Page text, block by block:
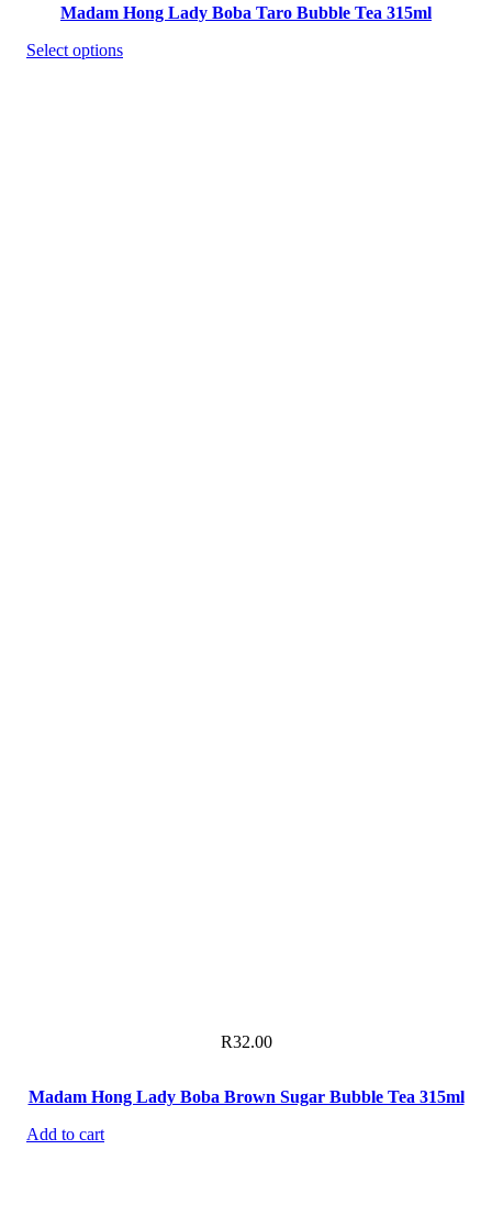
Madam Hong Lady Boba Taro Bubble Tea 315ml
Select options
R32.00
Madam Hong Lady Boba Brown Sugar Bubble Tea 315ml
Add to cart